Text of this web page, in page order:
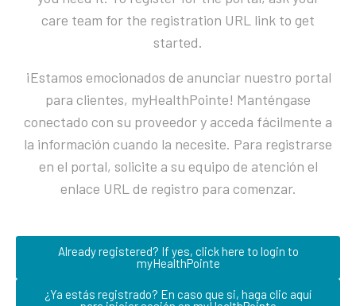
care team for the registration URL link to get
started.
¡Estamos emocionados de anunciar nuestro portal
para clientes, myHealthPointe! Manténgase
conectado con su proveedor y acceda fácilmente a
la información cuando la necesite. Para registrarse
en el portal, solicite a su equipo de atención el
enlace URL de registro para comenzar.
Already registered? If yes, click here to login to
myHealthPointe
¿Ya estás registrado? En caso que si, haga clic aquí